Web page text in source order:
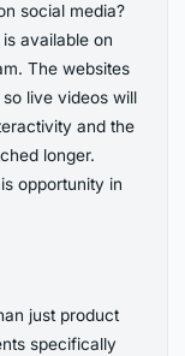
social media?
available on
The websites
live videos will
and the
longer.
opportunity in
just product
specifically